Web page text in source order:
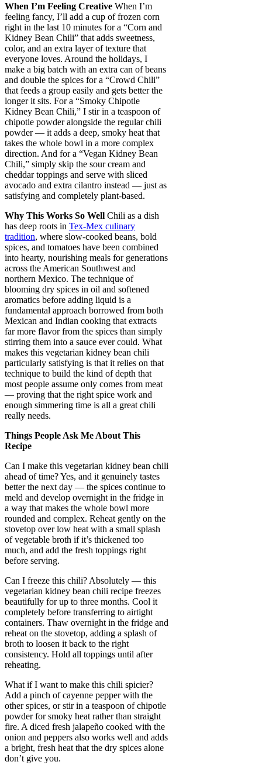
When I’m Feeling Creative When I’m
feeling fancy, I’ll add a cup of frozen corn
right in the last 10 minutes for a “Corn and
Kidney Bean Chili” that adds sweetness,
color, and an extra layer of texture that
everyone loves. Around the holidays, I
make a big batch with an extra can of beans
and double the spices for a “Crowd Chili”
that feeds a group easily and gets better the
longer it sits. For a “Smoky Chipotle
Kidney Bean Chili,” I stir in a teaspoon of
chipotle powder alongside the regular chili
powder — it adds a deep, smoky heat that
takes the whole bowl in a more complex
direction. And for a “Vegan Kidney Bean
Chili,” simply skip the sour cream and
cheddar toppings and serve with sliced
avocado and extra cilantro instead — just as
satisfying and completely plant-based.
Why This Works So Well Chili as a dish
has deep roots in Tex-Mex culinary
tradition, where slow-cooked beans, bold
spices, and tomatoes have been combined
into hearty, nourishing meals for generations
across the American Southwest and
northern Mexico. The technique of
blooming dry spices in oil and softened
aromatics before adding liquid is a
fundamental approach borrowed from both
Mexican and Indian cooking that extracts
far more flavor from the spices than simply
stirring them into a sauce ever could. What
makes this vegetarian kidney bean chili
particularly satisfying is that it relies on that
technique to build the kind of depth that
most people assume only comes from meat
— proving that the right spice work and
enough simmering time is all a great chili
really needs.
Things People Ask Me About This
Recipe
Can I make this vegetarian kidney bean chili
ahead of time? Yes, and it genuinely tastes
better the next day — the spices continue to
meld and develop overnight in the fridge in
a way that makes the whole bowl more
rounded and complex. Reheat gently on the
stovetop over low heat with a small splash
of vegetable broth if it’s thickened too
much, and add the fresh toppings right
before serving.
Can I freeze this chili? Absolutely — this
vegetarian kidney bean chili recipe freezes
beautifully for up to three months. Cool it
completely before transferring to airtight
containers. Thaw overnight in the fridge and
reheat on the stovetop, adding a splash of
broth to loosen it back to the right
consistency. Hold all toppings until after
reheating.
What if I want to make this chili spicier?
Add a pinch of cayenne pepper with the
other spices, or stir in a teaspoon of chipotle
powder for smoky heat rather than straight
fire. A diced fresh jalapeño cooked with the
onion and peppers also works well and adds
a bright, fresh heat that the dry spices alone
don’t give you.